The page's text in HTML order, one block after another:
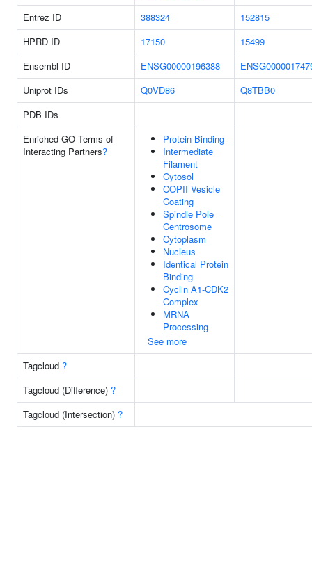
Entrez ID
388324
152815
HPRD ID
17150
15499
Ensembl ID
ENSG00000196388
Uniprot IDs
Q0VD86
Q8TBB0
PDB IDs
Enriched GO Terms of
Interacting Partners?
Protein Binding
Intermediate
Filament
Cytosol
COPII Vesicle
Coating
Spindle Pole
Centrosome
Cytoplasm
Nucleus
Identical Protein
Binding
Cyclin A1-CDK2
Complex
MRNA
Processing
See more
Tagcloud ?
Tagcloud (Difference) ?
Tagcloud (Intersection) ?